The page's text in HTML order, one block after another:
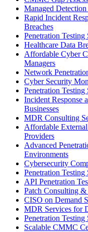
Managed
Rapid Incident
Breaches
Penetration
Healthcare Data
Affordable Cyber
Managers
Network
Cyber Security
Penetration
Incident Response
Businesses
MDR Consulting
Affordable
Providers
Advanced
Environments
Cybersecurity
Penetration
API Penetration
Patch Consulting &
CISO on Demand
MDR Services for
Penetration
Scalable CMMC